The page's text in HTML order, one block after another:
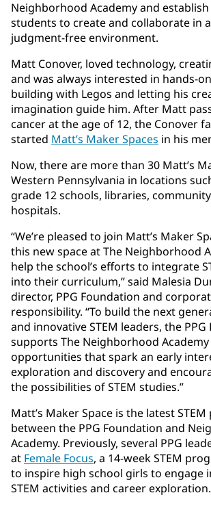
Neighborhood Academy and
students to create and collaborate in
judgment-free environment.
Matt Conover, loved technology,
and was always interested in hands-
building with Legos and letting his
imagination guide him. After Matt
cancer at the age of 12, the Conover
started Matt’s Maker Spaces in his
Now, there are more than 30 Matt’s
Western Pennsylvania in locations
grade 12 schools, libraries,
hospitals.
“We’re pleased to join Matt’s Maker
this new space at The Neighborhood
help the school’s efforts to integrate
into their curriculum,” said Malesia
director, PPG Foundation and
responsibility. “To build the next
and innovative STEM leaders, the
supports The Neighborhood
opportunities that spark an early
exploration and discovery and
the possibilities of STEM studies.”
Matt’s Maker Space is the latest
between the PPG Foundation and
Academy. Previously, several PPG
at Female Focus, a 14-week STEM
to inspire high school girls to engage
STEM activities and career exploration.